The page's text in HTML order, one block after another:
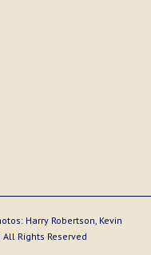
Harry Robertson, Kevin
All Rights Reserved